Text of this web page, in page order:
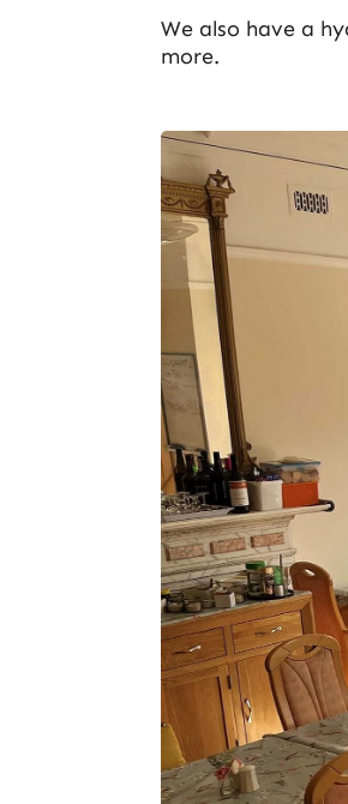
We also have a
more.